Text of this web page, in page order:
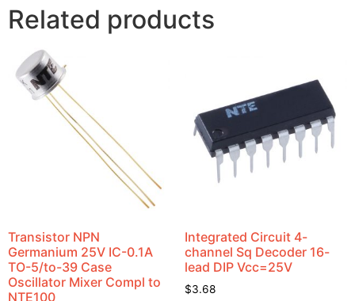
Related products
Transistor NPN
Germanium 25V IC-0.1A
TO-5/to-39 Case
Oscillator Mixer Compl to
NTE100
Integrated Circuit 4-
channel Sq Decoder 16-
lead DIP Vcc=25V
$3.68